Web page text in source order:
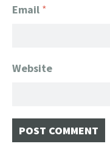
Email *
Website